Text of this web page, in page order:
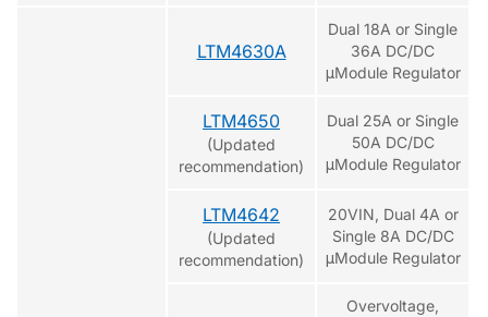
LTM4630A
Dual 18A or Single
36A DC/DC
μModule Regulator
LTM4650
(Updated
recommendation)
Dual 25A or Single
50A DC/DC
μModule Regulator
LTM4642
(Updated
recommendation)
20VIN, Dual 4A or
Single 8A DC/DC
μModule Regulator
Overvoltage,